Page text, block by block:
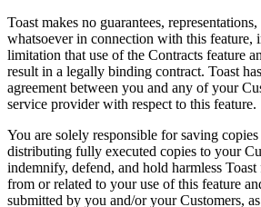
Toast makes no guarantees,
whatsoever in connection with this feature,
limitation that use of the Contracts feature
result in a legally binding contract. Toast
agreement between you and any of your
service provider with respect to this feature.
You are solely responsible for saving
distributing fully executed copies to your
indemnify, defend, and hold harmless
from or related to your use of this feature
submitted by you and/or your Customers,